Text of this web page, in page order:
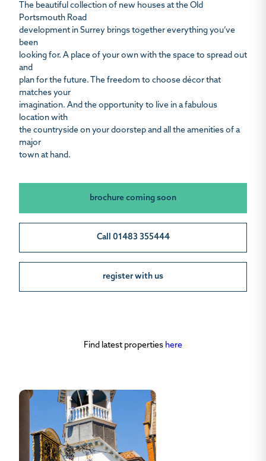
The beautiful collection of new houses at the Old
Portsmouth Road
development in Surrey brings together everything you’ve
been
looking for. A place of your own with the space to spread out
and
plan for the future. The freedom to choose décor that
matches your
imagination. And the opportunity to live in a fabulous
location with
the countryside on your doorstep and all the amenities of a
major
town at hand.
brochure coming soon
Call 01483 355444
register with us
Find latest properties here